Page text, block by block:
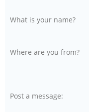
What is your name?
Where are you from?
Post a message: